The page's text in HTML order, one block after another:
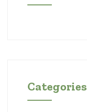
Categories